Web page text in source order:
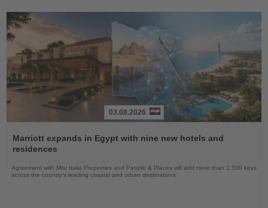
the
News
03.08.2026
Marriott expands in Egypt with nine new hotels and
residences
Agreement with Misr Italia Properties and People & Places will add more than 1,500 keys
across the country's leading coastal and urban destinations